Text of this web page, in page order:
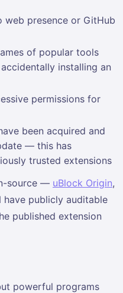
web presence or GitHub
of popular tools
installing an
permissions for
been acquired and
— this has
trusted extensions
source — uBlock Origin,
have publicly auditable
published extension
powerful programs